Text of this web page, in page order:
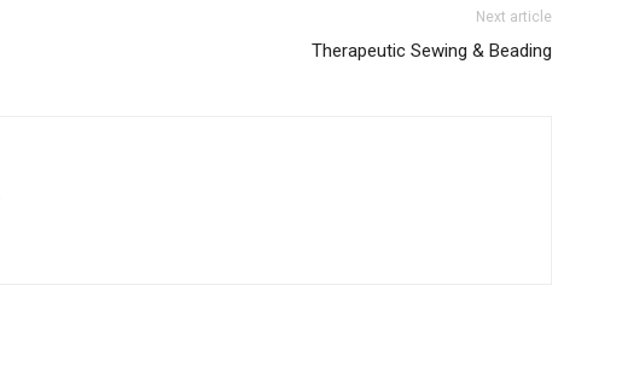
Next article
Therapeutic Sewing & Beading